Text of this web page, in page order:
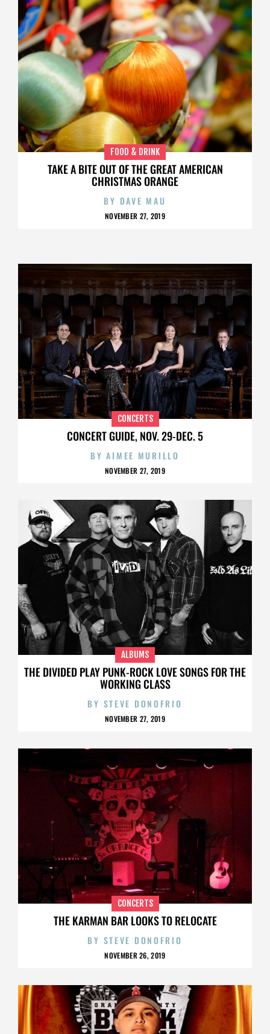
TAKE A BITE OUT OF THE GREAT AMERICAN
CHRISTMAS ORANGE
FOOD & DRINK
BY DAVE MAU
NOVEMBER 27, 2019
CONCERT GUIDE, NOV. 29-DEC. 5
CONCERTS
BYAIMEE MURILLO
NOVEMBER 27, 2019
THE DIVIDED PLAY PUNK-ROCK LOVE SONGS FOR THE
WORKING CLASS
ALBUMS
BY STEVE DONOFRIO
NOVEMBER 27, 2019
THE KARMAN BAR LOOKS TO RELOCATE
CONCERTS
BY STEVE DONOFRIO
NOVEMBER 26, 2019